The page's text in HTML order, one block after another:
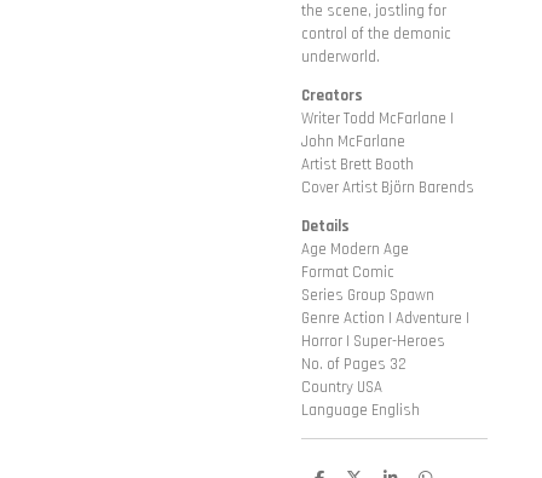
the scene, jostling for
control of the demonic
underworld.
Creators
Writer Todd McFarlane |
John McFarlane
Artist Brett Booth
Cover Artist Björn Barends
Details
Age Modern Age
Format Comic
Series Group Spawn
Genre Action | Adventure |
Horror | Super-Heroes
No. of Pages 32
Country USA
Language English